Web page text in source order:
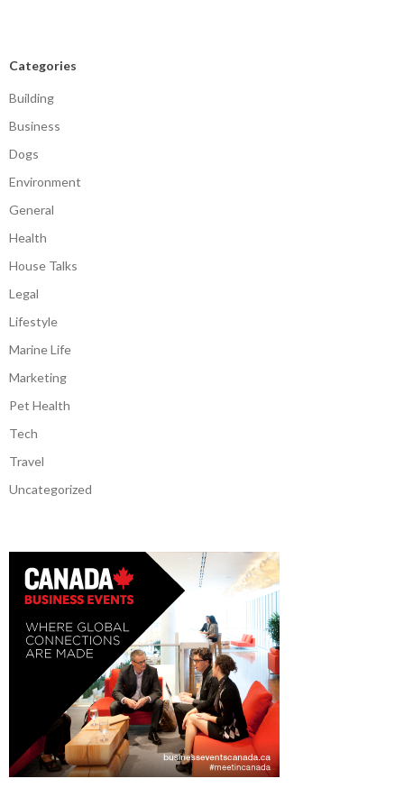
Categories
Building
Business
Dogs
Environment
General
Health
House Talks
Legal
Lifestyle
Marine Life
Marketing
Pet Health
Tech
Travel
Uncategorized